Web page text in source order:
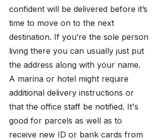
confident will be delivered before it’s
time to move on to the next
destination. If you’re the sole person
living there you can usually just put
the address along with your name.
A marina or hotel might require
additional delivery instructions or
that the office staff be notified. It's
good for parcels as well as to
receive new ID or bank cards from